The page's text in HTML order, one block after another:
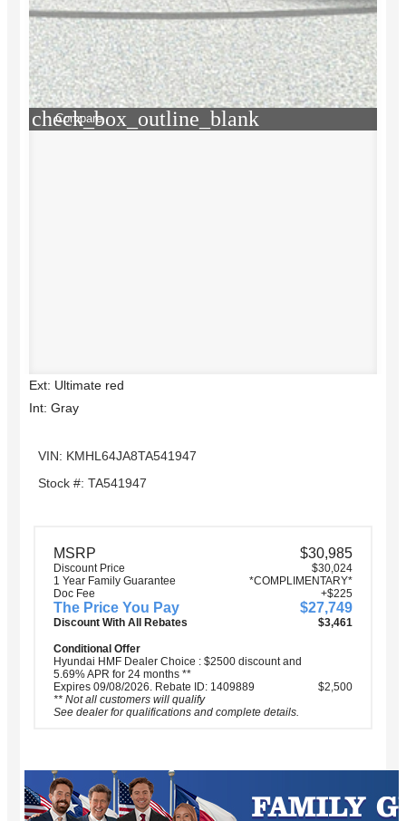
check_box_outline_blank
Compare
Ext: Ultimate red
Int: Gray
VIN: KMHL64JA8TA541947
Stock #: TA541947
MSRP $30,985
Discount Price
$30,024
1 Year Family Guarantee
*COMPLIMENTARY*
Doc Fee
+$225
The Price You Pay $27,749
Discount With All Rebates $3,461
Conditional Offer
Hyundai HMF Dealer Choice : $2500 discount and
5.69% APR for 24 months **
Expires 09/08/2026. Rebate ID: 1409889
** Not all customers will qualify
See dealer for qualifications and complete details.
$2,500